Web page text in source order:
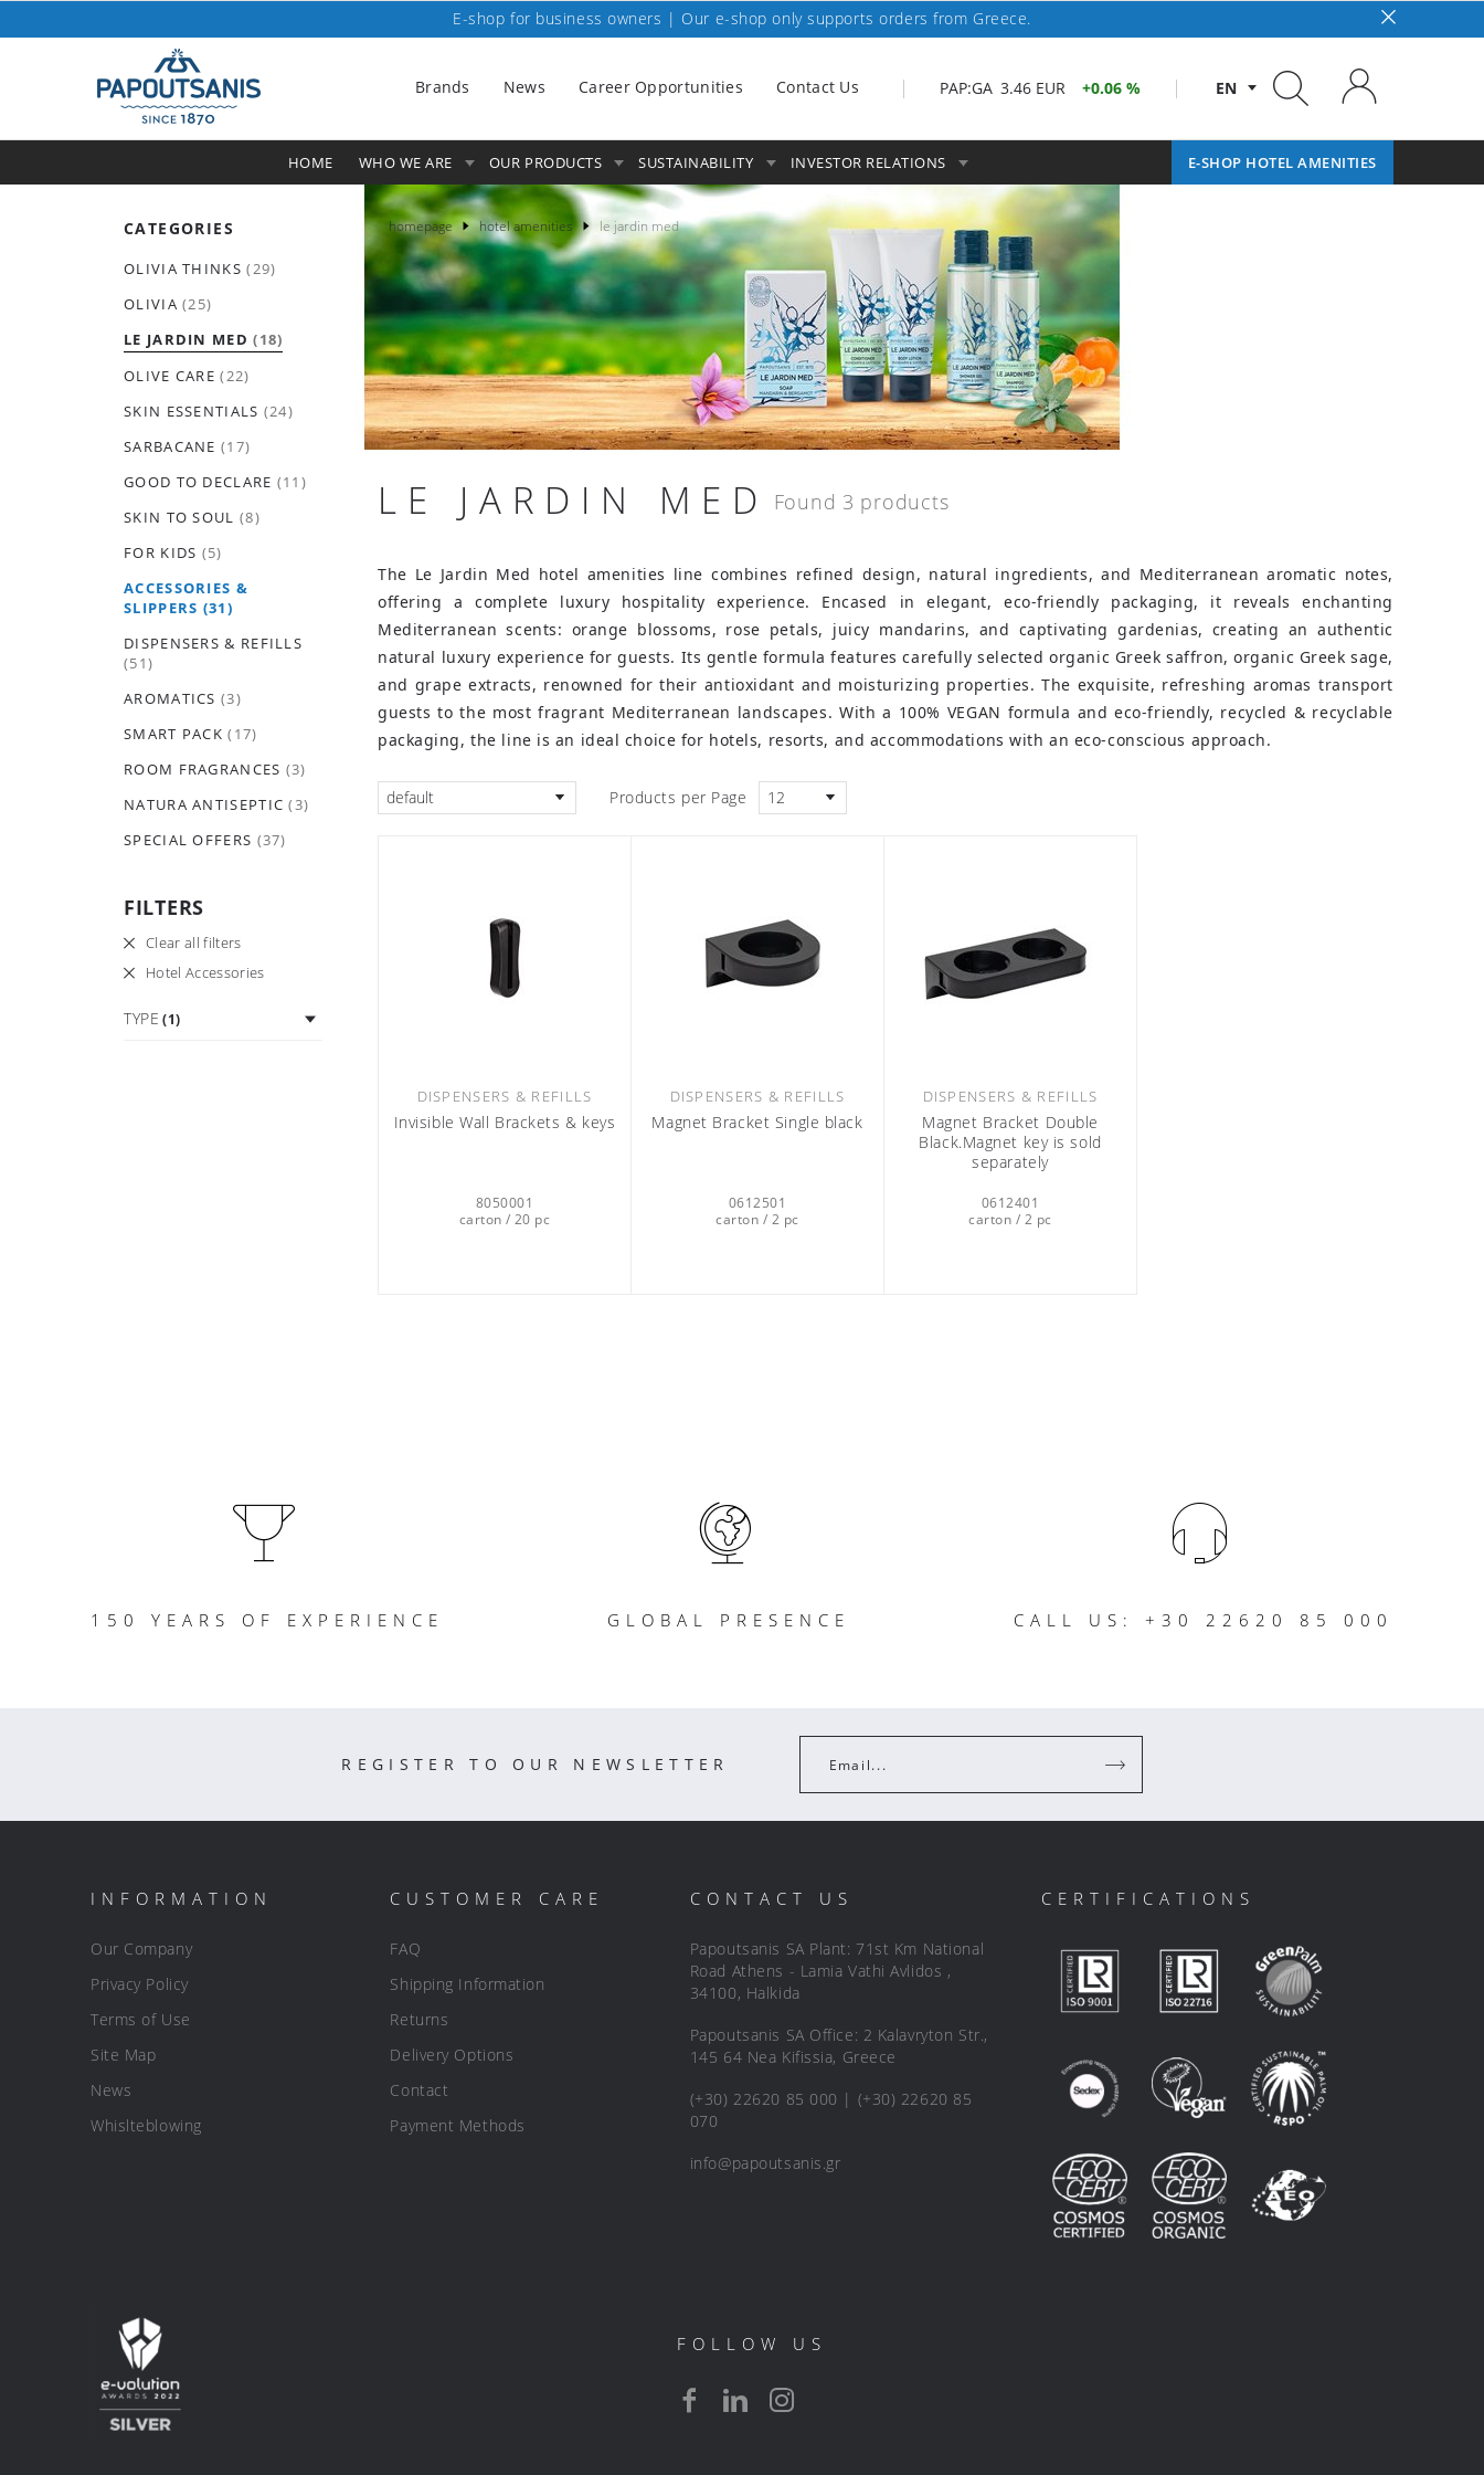
E-shop for business owners | Our e-shop only supports orders from Greece.
EN
PAP:GA 3.46 EUR 0.06 %
Brands News Career Opportunities Contact Us
HOME WHO WE ARE E-SHOP HOTEL AMENITIES
OUR PRODUCTS SUSTAINABILITY INVESTOR RELATIONS
CATEGORIES
OLIVIA THINKS(29)
OLIVIA(25)
LE JARDIN MED(18)
OLIVE CARE(22)
SKIN ESSENTIALS (24)
SARBACANE(17)
GOOD TO DECLARE (11)
SKIN TO SOUL (8)
FOR KIDS (5)
ACCESSORIES &
SLIPPERS (31)
DISPENSERS & REFILLS
(51)
AROMATICS(3)
SMART PACK(17)
ROOM FRAGRANCES (3)
NATURA ANTISEPTIC(3)
SPECIAL OFFERS (37)
FILTERS
Clear all filters
Hotel Accessories
TYPE (1)
homepage hotel amenities le jardin med
LE JARDIN MED Found 3 products
The Le Jardin Med hotel amenities line combines refined design, natural ingredients, and Mediterranean aromatic notes,
offering a complete luxury hospitality experience. Encased in elegant, eco-friendly packaging, it reveals enchanting
Mediterranean scents: orange blossoms, rose petals, juicy mandarins, and captivating gardenias, creating an authentic
natural luxury experience for guests. Its gentle formula features carefully selected organic Greek saffron, organic Greek sage,
and grape extracts, renowned for their antioxidant and moisturizing properties. The exquisite, refreshing aromas transport
guests to the most fragrant Mediterranean landscapes. With a 100% VEGAN formula and eco-friendly, recycled & recyclable
packaging, the line is an ideal choice for hotels, resorts, and accommodations with an eco-conscious approach.
default Products per Page 12
DISPENSERS & REFILLS
Invisible Wall Brackets & keys
8050001
carton / 20 pc
DISPENSERS & REFILLS
Magnet Bracket Single black
0612501
carton / 2 pc
DISPENSERS & REFILLS
Magnet Bracket Double
Black.Magnet key is sold
separately
0612401
carton / 2 pc
150 YEARS OF EXPERIENCE GLOBAL PRESENCE CALL US: +30 22620 85 000
REGISTER TO OUR NEWSLETTER Email...
INFORMATION
Our Company
Privacy Policy
Terms of Use
Site Map
News
Whislteblowing
CUSTOMER CARE
FAQ
Shipping Information
Returns
Delivery Options
Contact
Payment Methods
CONTACT US
Papoutsanis SA Plant: 71st Km National
Road Athens - Lamia Vathi Avlidos ,
34100, Halkida
Papoutsanis SA Office: 2 Kalavryton Str.,
145 64 Nea Kifissia, Greece
(+30) 22620 85 000 | (+30) 22620 85
070
info@papoutsanis.gr
CERTIFICATIONS
FOLLOW US